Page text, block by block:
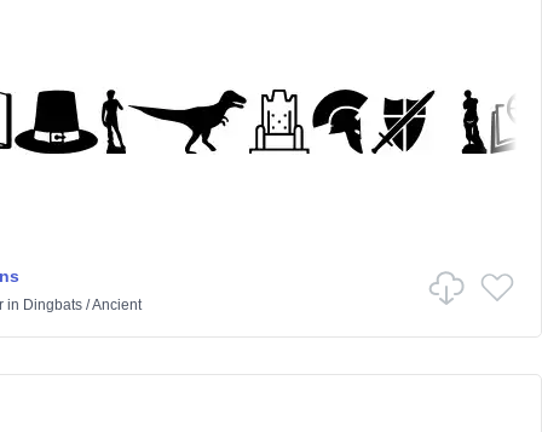
in Dingbats/Ancient